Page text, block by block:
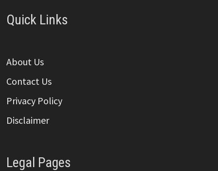
Quick Links
About Us
Contact Us
Privacy Policy
Disclaimer
Legal Pages